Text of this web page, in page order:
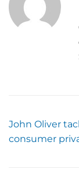
John Oliver
consumer